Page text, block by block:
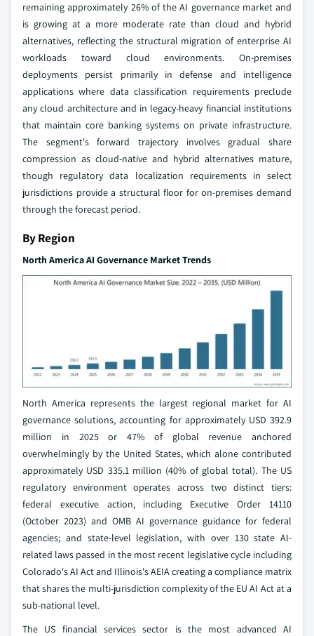
remaining approximately 26% of the AI governance market and
is growing at a more moderate rate than cloud and hybrid
alternatives, reflecting the structural migration of enterprise AI
workloads toward cloud environments. On-premises
deployments persist primarily in defense and intelligence
applications where data classification requirements preclude
any cloud architecture and in legacy-heavy financial institutions
that maintain core banking systems on private infrastructure.
The segment's forward trajectory involves gradual share
compression as cloud-native and hybrid alternatives mature,
though regulatory data localization requirements in select
jurisdictions provide a structural floor for on-premises demand
through the forecast period.
By Region
North America AI Governance Market Trends
North America represents the largest regional market for AI
governance solutions, accounting for approximately USD 392.9
million in 2025 or 47% of global revenue anchored
overwhelmingly by the United States, which alone contributed
approximately USD 335.1 million (40% of global total). The US
regulatory environment operates across two distinct tiers:
federal executive action, including Executive Order 14110
(October 2023) and OMB AI governance guidance for federal
agencies; and state-level legislation, with over 130 state AI-
related laws passed in the most recent legislative cycle including
Colorado's AI Act and Illinois's AEIA creating a compliance matrix
that shares the multi-jurisdiction complexity of the EU AI Act at a
sub-national level.
The US financial services sector is the most advanced AI